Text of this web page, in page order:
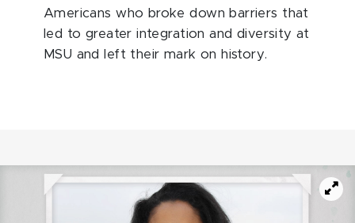
Americans who broke down barriers that
led to greater integration and diversity at
MSU and left their mark on history.